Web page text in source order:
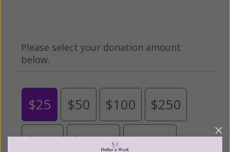
Please select your donation amount
below.
$25 $50 $100 $250
$500 $1,000 $3,000